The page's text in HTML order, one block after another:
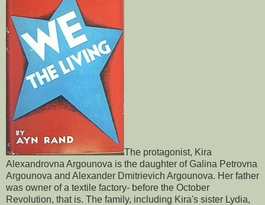
The protagonist, Kira
Alexandrovna Argounova is the daughter of Galina Petrovna
Argounova and Alexander Dmitrievich Argounova. Her father
was owner of a textile factory- before the October
Revolution, that is. The family, including Kira's sister Lydia,